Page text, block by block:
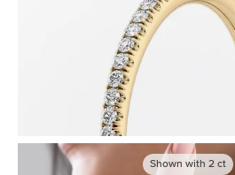
Shown with 2ct